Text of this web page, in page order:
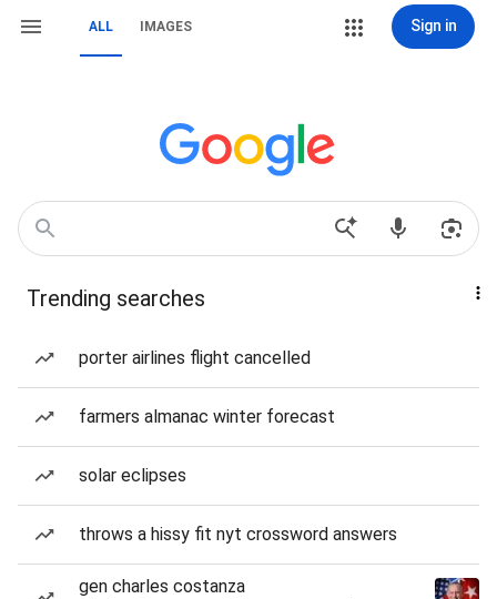
ALL IMAGES Sign in
Trending searches
porter airlines flight cancelled
farmers almanac winter forecast
solar eclipses
throws a hissy fit nyt crossword answers
gen charles costanza